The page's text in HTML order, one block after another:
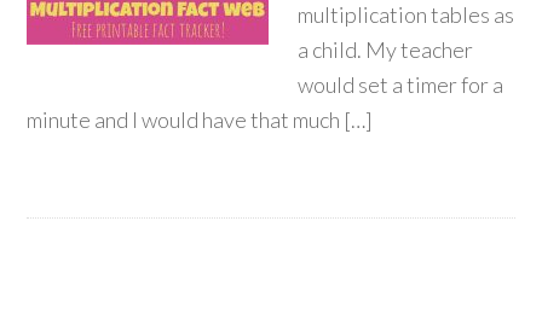
multiplication tables as
a child. My teacher
would set a timer for a
minute and I would have that much […]